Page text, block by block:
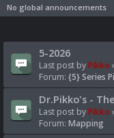
No global announcements
5-2026
Last post byPikko
Forum: {5} Series
Dr.Pikko's -
Last post byPikko
Forum: Mapping